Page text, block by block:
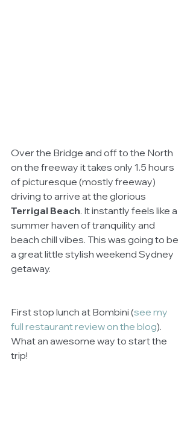
Over the Bridge and off to the North
on the freeway it takes only 1.5 hours
of picturesque (mostly freeway)
driving to arrive at the glorious
Terrigal Beach. It instantly feels like a
summer haven of tranquility and
beach chill vibes. This was going to be
a great little stylish weekend Sydney
getaway.
First stop lunch at Bombini (see my
full restaurant review on the blog).
What an awesome way to start the
trip!